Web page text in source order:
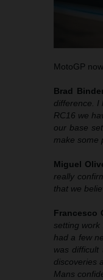
MotoGP
Brad
difference. I
RC16 we
our base
make some
Miguel
really
that we
Francesco
setting
had a few
was
discoveries
Mans